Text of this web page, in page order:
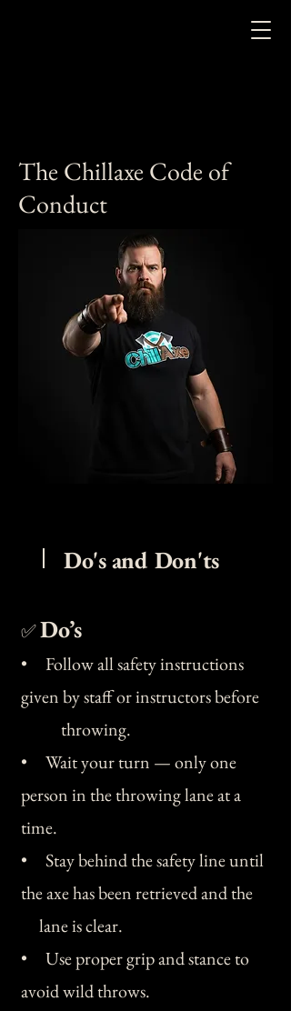
The Chillaxe Code of
Conduct
Do's and Don'ts
✅Do’s
• Follow all safety instructions
given by staff or instructors before
throwing.
• Wait your turn — only one
person in the throwing lane at a
time.
• Stay behind the safety line until
the axe has been retrieved and the
lane is clear.
• Use proper grip and stance to
avoid wild throws.